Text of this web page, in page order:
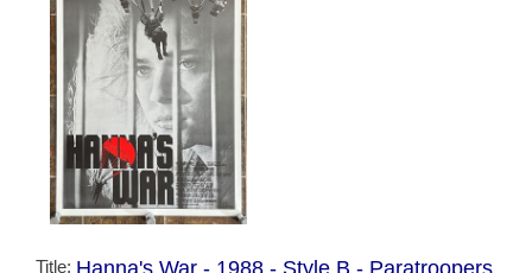
Title: